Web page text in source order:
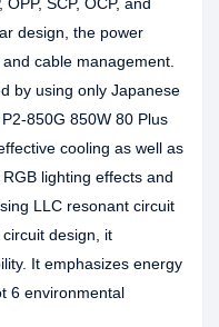
design, the power
cable management.
by using only Japanese
850G 850W 80 Plus
cooling as well as
lighting effects and
LLC resonant circuit
design, it
It emphasizes energy
6 environmental